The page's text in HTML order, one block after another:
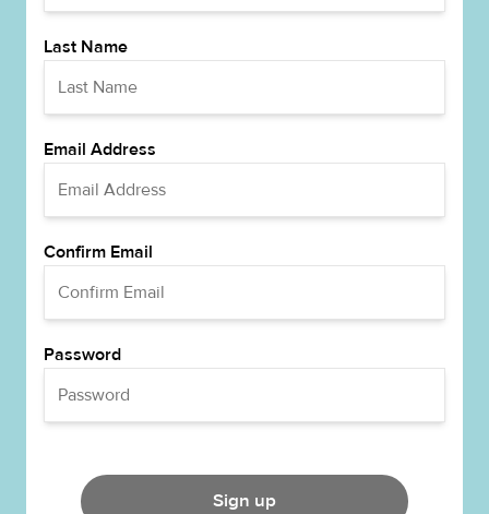
Last Name
Email Address
Confirm Email
Password
Sign up